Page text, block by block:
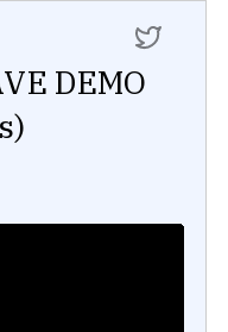
DEMO